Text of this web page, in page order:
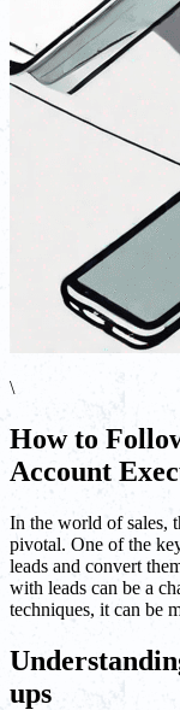
\
How to
Account
In the world of sales,
pivotal. One of the
leads and convert
with leads can be a
techniques, it can be
ups